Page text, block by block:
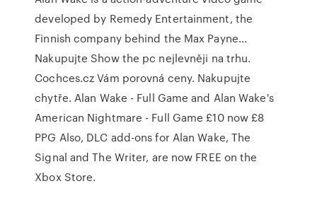
developed by Remedy Entertainment, the
Finnish company behind the Max Payne…
Nakupujte Show the pc nejlevněji na trhu.
Cochces.cz Vám porovná ceny. Nakupujte
chytře. Alan Wake - Full Game and Alan Wake's
American Nightmare - Full Game £10 now £8
PPG Also, DLC add-ons for Alan Wake, The
Signal and The Writer, are now FREE on the
Xbox Store.